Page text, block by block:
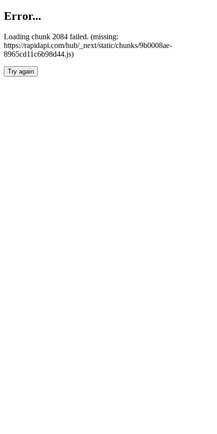
Error...
Loading chunk 2084 failed. (missing:
https://rapidapi.com/hub/_next/static/chunks/9b0008ae-
8965cd11c6b98d44.js)
Try again